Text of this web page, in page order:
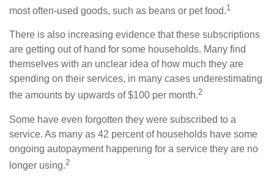
most often-used goods, such as beans or pet food.1
There is also increasing evidence that these subscriptions
are getting out of hand for some households. Many find
themselves with an unclear idea of how much they are
spending on their services, in many cases underestimating
the amounts by upwards of $100 per month.2
Some have even forgotten they were subscribed to a
service. As many as 42 percent of households have some
ongoing autopayment happening for a service they are no
longer using.2